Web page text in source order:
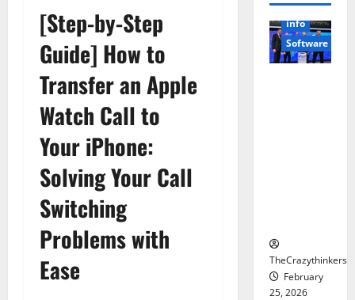
[Step-by-Step
Guide] How to
Transfer an Apple
Watch Call to
Your iPhone:
Solving Your Call
Switching
Problems with
Ease
info
Software
TheCrazythinkers
February
25, 2026